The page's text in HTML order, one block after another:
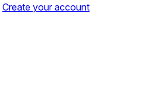
Create your account